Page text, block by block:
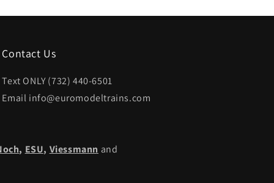
, ESU, Viessmann and
Contact Us
Text ONLY (732) 440-6501
Email info@euromodeltrains.com